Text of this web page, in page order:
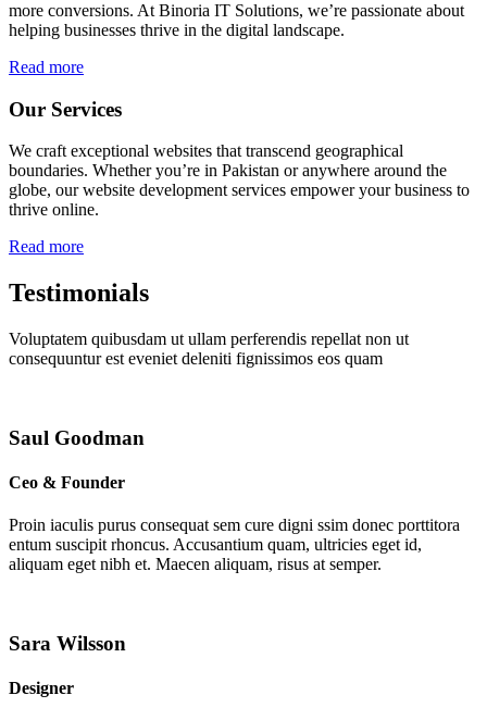
more conversions. At Binoria IT Solutions, we’re passionate about
helping businesses thrive in the digital landscape.
Read more
Our Services
We craft exceptional websites that transcend geographical
boundaries. Whether you’re in Pakistan or anywhere around the
globe, our website development services empower your business to
thrive online.
Read more
Testimonials
Voluptatem quibusdam ut ullam perferendis repellat non ut
consequuntur est eveniet deleniti fignissimos eos quam
Saul Goodman
Ceo & Founder
Proin iaculis purus consequat sem cure digni ssim donec porttitora
entum suscipit rhoncus. Accusantium quam, ultricies eget id,
aliquam eget nibh et. Maecen aliquam, risus at semper.
Sara Wilsson
Designer